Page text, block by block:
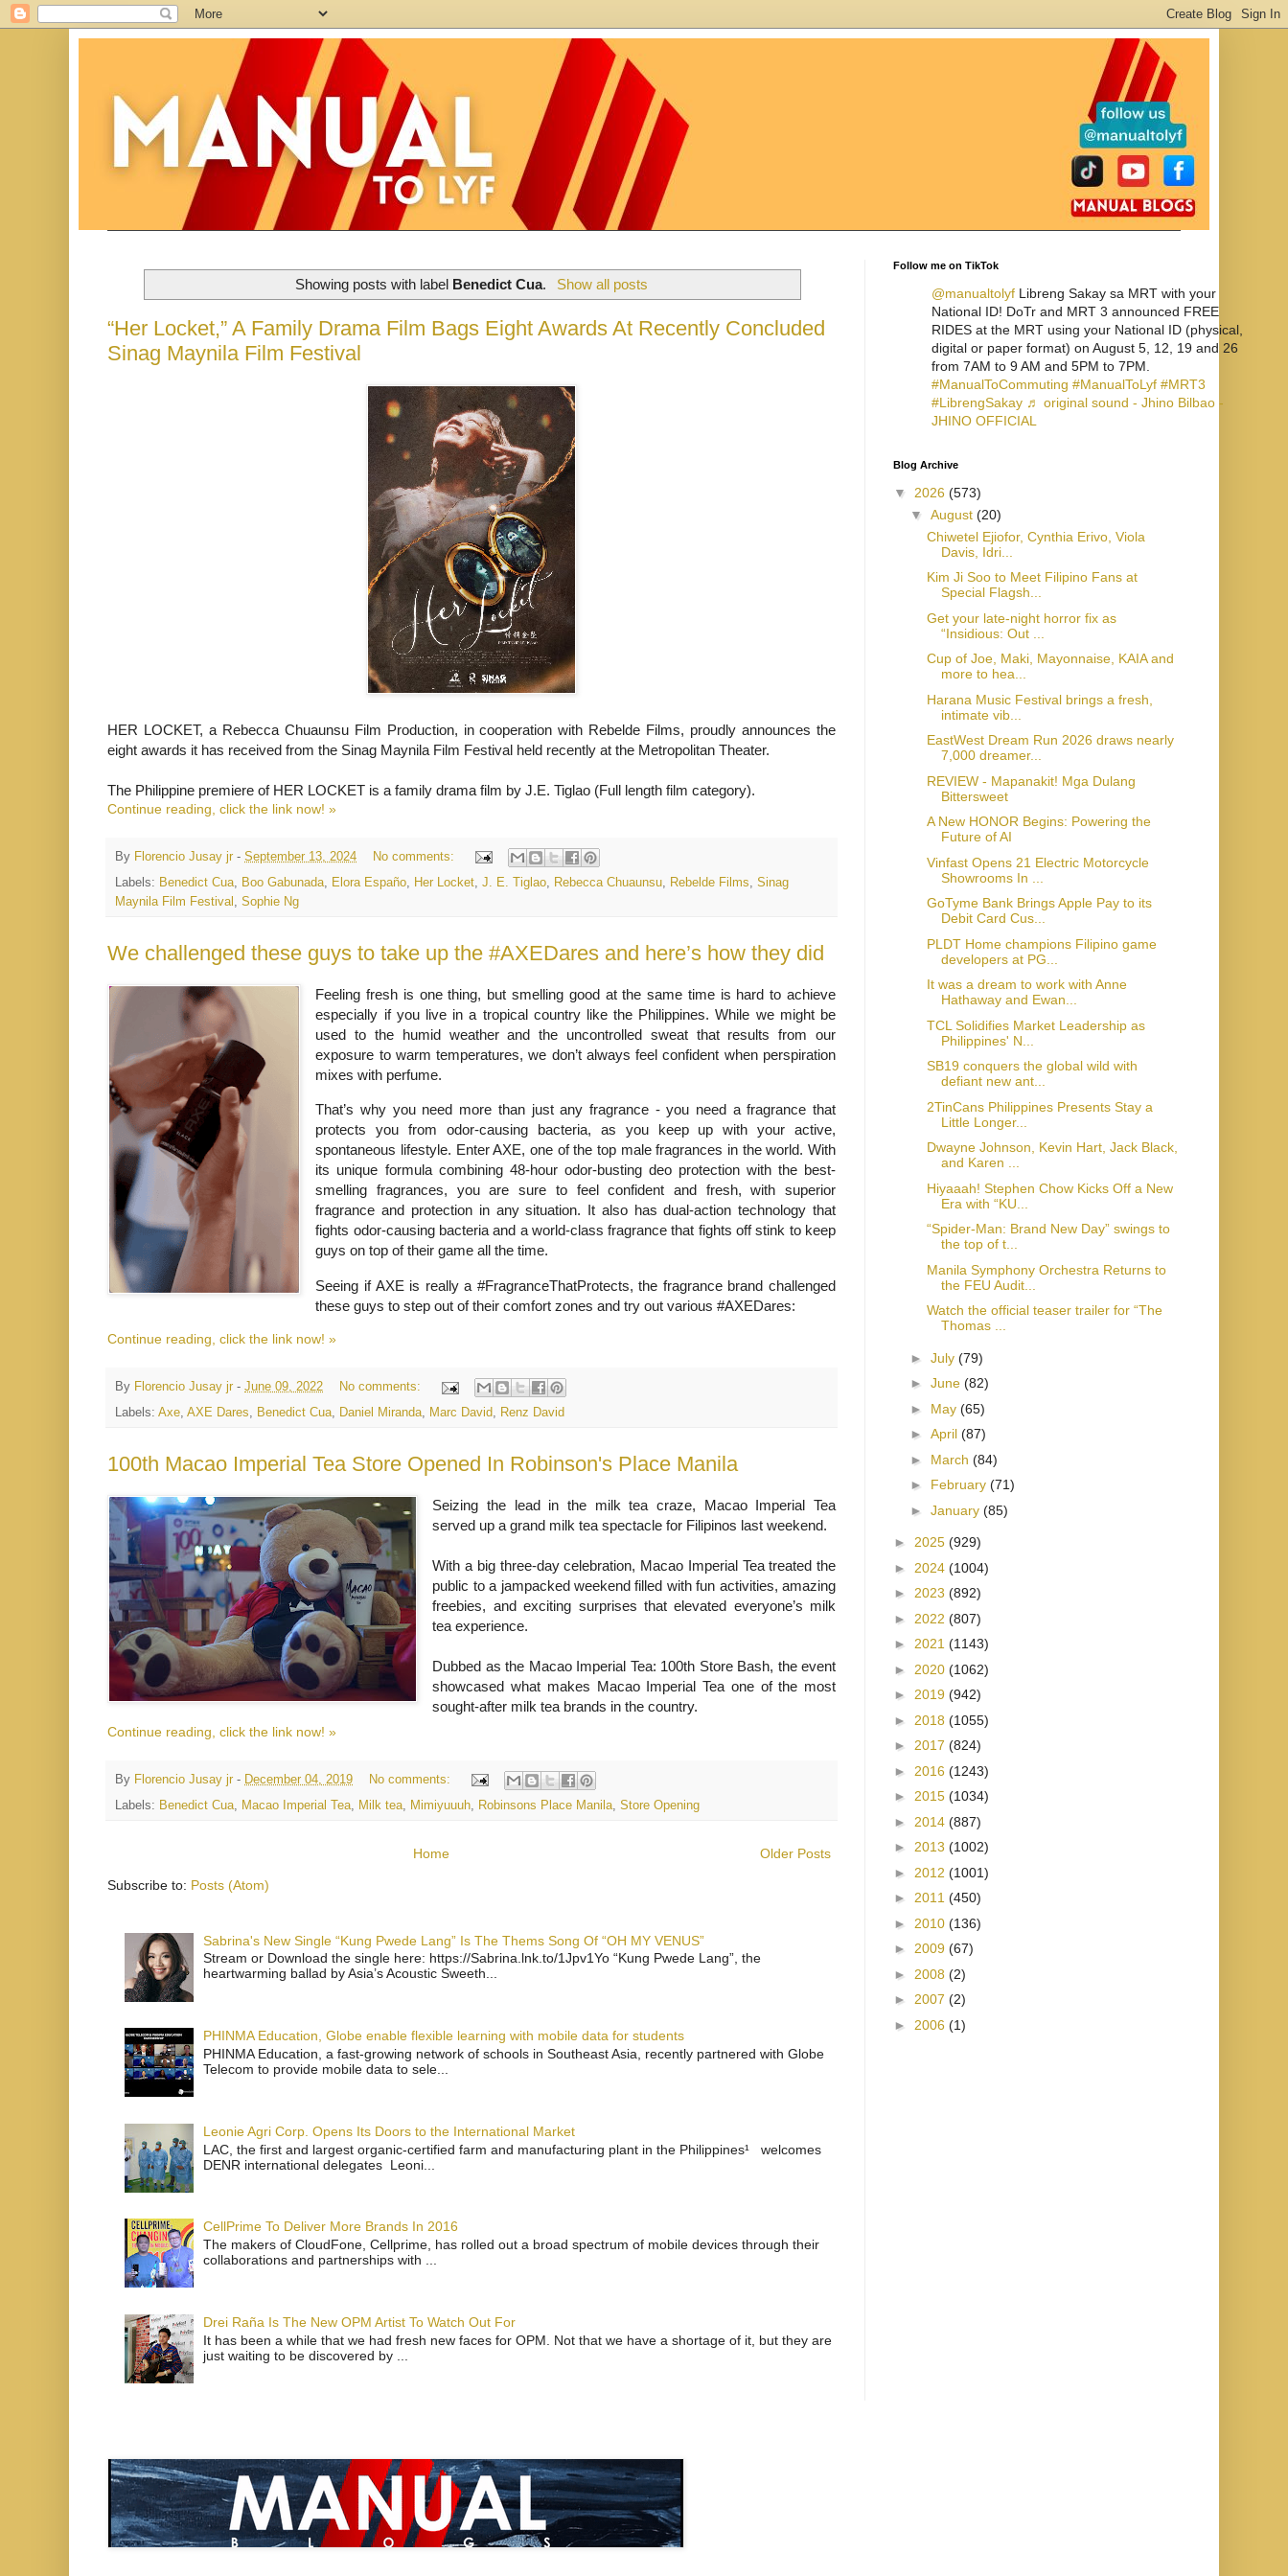
Showing posts with label Benedict Cua. Show all posts
“Her Locket,” A Family Drama Film Bags Eight Awards At Recently Concluded
Sinag Maynila Film Festival
HER LOCKET, a Rebecca Chuaunsu Film Production, in cooperation with Rebelde Films, proudly announces the
eight awards it has received from the Sinag Maynila Film Festival held recently at the Metropolitan Theater.
The Philippine premiere of HER LOCKET is a family drama film by J.E. Tiglao (Full length film category).
Continue reading, click the link now! »
By Florencio Jusay jr - September 13, 2024
No comments:
Labels: Benedict Cua, Boo Gabunada, Elora Españo, Her Locket, J. E. Tiglao, Rebecca Chuaunsu, Rebelde Films, Sinag
Maynila Film Festival , Sophie Ng
We challenged these guys to take up the #AXEDares and here’s how they did
Feeling fresh is one thing, but smelling good at the same time is hard to achieve
especially if you live in a tropical country like the Philippines. While we might be
used to the humid weather and the uncontrolled sweat that results from our
exposure to warm temperatures, we don’t always feel confident when perspiration
mixes with perfume.
That’s why you need more than just any fragrance - you need a fragrance that
protects you from odor-causing bacteria, as you keep up with your active,
spontaneous lifestyle. Enter AXE, one of the top male fragrances in the world. With
its unique formula combining 48-hour odor-busting deo protection with the best-
smelling fragrances, you are sure to feel confident and fresh, with superior
fragrance and protection in any situation. It also has dual-action technology that
fights odor-causing bacteria and a world-class fragrance that fights off stink to keep
guys on top of their game all the time.
Seeing if AXE is really a #FragranceThatProtects, the fragrance brand challenged
these guys to step out of their comfort zones and try out various #AXEDares:
Continue reading, click the link now! »
By Florencio Jusay jr - June 09, 2022
No comments:
Labels: Axe, AXE Dares, Benedict Cua, Daniel Miranda, Marc David, Renz David
100th Macao Imperial Tea Store Opened In Robinson's Place Manila
Seizing the lead in the milk tea craze, Macao Imperial Tea
served up a grand milk tea spectacle for Filipinos last weekend.
With a big three-day celebration, Macao Imperial Tea treated the
public to a jampacked weekend filled with fun activities, amazing
freebies, and exciting surprises that elevated everyone’s milk
tea experience.
Dubbed as the Macao Imperial Tea: 100th Store Bash, the event
showcased what makes Macao Imperial Tea one of the most
sought-after milk tea brands in the country.
Continue reading, click the link now! »
By Florencio Jusay jr - December 04, 2019
No comments:
Labels: Benedict Cua, Macao Imperial Tea, Milk tea, Mimiyuuuh, Robinsons Place Manila, Store Opening
Older Posts
Home
Subscribe to: Posts (Atom)
Sabrina's New Single “Kung Pwede Lang” Is The Thems Song Of “OH MY VENUS”
Stream or Download the single here: https://Sabrina.lnk.to/1Jpv1Yo “Kung Pwede Lang”, the
heartwarming ballad by Asia’s Acoustic Sweeth...
PHINMA Education, Globe enable flexible learning with mobile data for students
PHINMA Education, a fast-growing network of schools in Southeast Asia, recently partnered with Globe
Telecom to provide mobile data to sele...
Leonie Agri Corp. Opens Its Doors to the International Market
LAC, the first and largest organic-certified farm and manufacturing plant in the Philippines¹ welcomes
DENR international delegates Leoni...
CellPrime To Deliver More Brands In 2016
The makers of CloudFone, Cellprime, has rolled out a broad spectrum of mobile devices through their
collaborations and partnerships with ...
Drei Raña Is The New OPM Artist To Watch Out For
It has been a while that we had fresh new faces for OPM. Not that we have a shortage of it, but they are
just waiting to be discovered by ...
Follow me on TikTok
@manualtolyf Libreng Sakay sa MRT with your
National ID! DoTr and MRT 3 announced FREE
RIDES at the MRT using your National ID (physical,
digital or paper format) on August 5, 12, 19 and 26
from 7AM to 9 AM and 5PM to 7PM.
#ManualToCommuting #ManualToLyf #MRT3
#LibrengSakay ♬ original sound - Jhino Bilbao -
JHINO OFFICIAL
Blog Archive
▼ 2026 (573)
▼ August (20)
Chiwetel Ejiofor, Cynthia Erivo, Viola
Davis, Idri...
Kim Ji Soo to Meet Filipino Fans at
Special Flagsh...
Get your late-night horror fix as
“Insidious: Out ...
Cup of Joe, Maki, Mayonnaise, KAIA and
more to hea...
Harana Music Festival brings a fresh,
intimate vib...
EastWest Dream Run 2026 draws nearly
7,000 dreamer...
REVIEW - Mapanakit! Mga Dulang
Bittersweet
A New HONOR Begins: Powering the
Future of AI
Vinfast Opens 21 Electric Motorcycle
Showrooms In ...
GoTyme Bank Brings Apple Pay to its
Debit Card Cus...
PLDT Home champions Filipino game
developers at PG...
It was a dream to work with Anne
Hathaway and Ewan...
TCL Solidifies Market Leadership as
Philippines' N...
SB19 conquers the global wild with
defiant new ant...
2TinCans Philippines Presents Stay a
Little Longer...
Dwayne Johnson, Kevin Hart, Jack Black,
and Karen ...
Hiyaaah! Stephen Chow Kicks Off a New
Era with “KU...
“Spider-Man: Brand New Day” swings to
the top of t...
Manila Symphony Orchestra Returns to
the FEU Audit...
Watch the official teaser trailer for “The
Thomas ...
► July (79)
► June (82)
► May (65)
► April (87)
► March (84)
► February (71)
► January (85)
► 2025 (929)
► 2024 (1004)
► 2023 (892)
► 2022 (807)
► 2021 (1143)
► 2020 (1062)
► 2019 (942)
► 2018 (1055)
► 2017 (824)
► 2016 (1243)
► 2015 (1034)
► 2014 (887)
► 2013 (1002)
► 2012 (1001)
► 2011 (450)
► 2010 (136)
► 2009 (67)
► 2008 (2)
► 2007 (2)
► 2006 (1)